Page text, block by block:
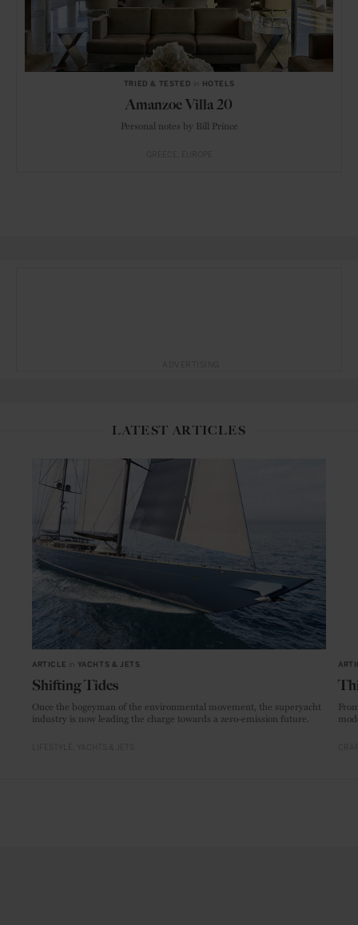
TRIED & TESTED HOTELS
Amanzoe Villa 20
Personal notes by Bill Prince
LATEST ARTICLES
ARTICLE YACHTS & JETS
Shifting Tides
Once the bogeyman of the environmental movement, the superyacht
industry is now leading the charge towards a zero-emission future.